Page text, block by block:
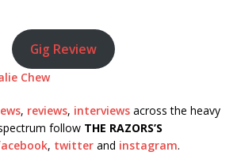
Gig Review
Chew
, reviews, interviews across the heavy
follow THE RAZORS’S
, twitter and instagram.